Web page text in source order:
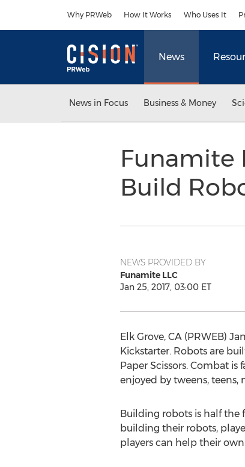
Why PRWeb How It Works Who Uses It
News
News in Focus Business & Money
Funamite
Build
NEWS PROVIDED BY
Funamite LLC
Jan 25, 2017, 03:00 ET
Elk Grove, CA (PRWEB)
Kickstarter. Robots are
Paper Scissors. Combat
enjoyed by tweens, teens,
Building robots is half
building their robots,
players can help their